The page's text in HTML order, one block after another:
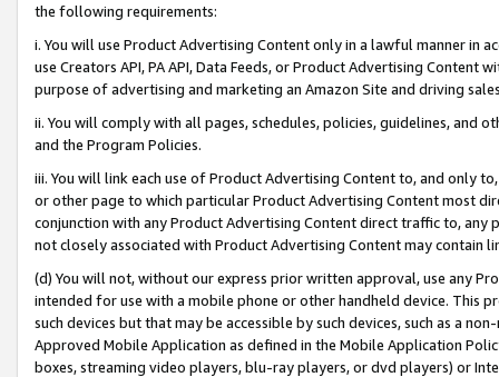
the following requirements:
i. You will use Product Advertising Content only in a lawful manner in
use Creators API, PA API, Data Feeds, or Product Advertising
purpose of advertising and marketing an Amazon Site and driving
ii. You will comply with all pages, schedules, policies, guidelines, and
and the Program Policies.
iii. You will link each use of Product Advertising Content to, and only
or other page to which particular Product Advertising Content most
conjunction with any Product Advertising Content direct traffic to,
not closely associated with Product Advertising Content may contain
(d) You will not, without our express prior written approval, use any
intended for use with a mobile phone or other handheld device. This
such devices but that may be accessible by such devices, such as a
Approved Mobile Application as defined in the Mobile Application
boxes, streaming video players, blu-ray players, or dvd players) or